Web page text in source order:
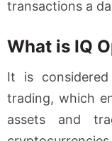
transactions a
What is IQ
It is
trading, which
assets and